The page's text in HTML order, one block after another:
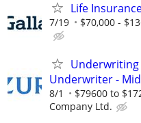
Life
7/19 $70,000 -
Underwriting
Underwriter -
8/1 $79600 to
Company Ltd.